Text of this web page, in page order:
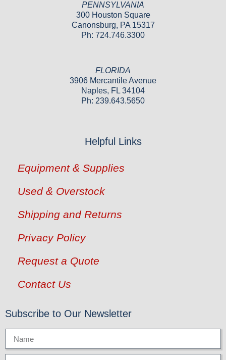
PENNSYLVANIA
300 Houston Square
Canonsburg, PA 15317
Ph: 724.746.3300
FLORIDA
3906 Mercantile Avenue
Naples, FL 34104
Ph: 239.643.5650
Helpful Links
Equipment & Supplies
Used & Overstock
Shipping and Returns
Privacy Policy
Request a Quote
Contact Us
Subscribe to Our Newsletter